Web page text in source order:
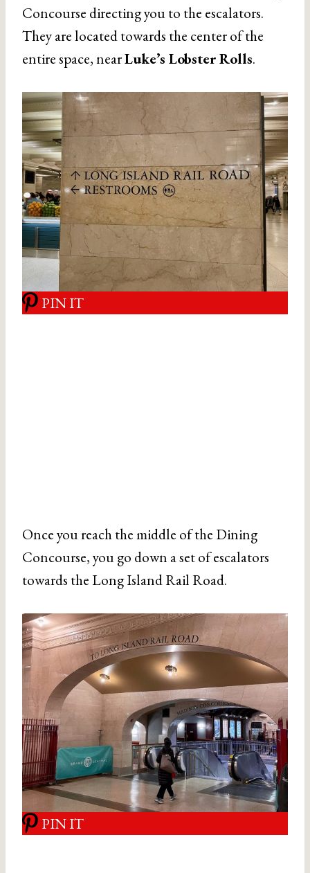
Concourse directing you to the escalators.
They are located towards the center of the
entire space, nearLuke’s Lobster Rolls.
PIN IT
Once you reach the middle of the Dining
Concourse, you go down a set of escalators
towards the Long Island Rail Road.
PIN IT